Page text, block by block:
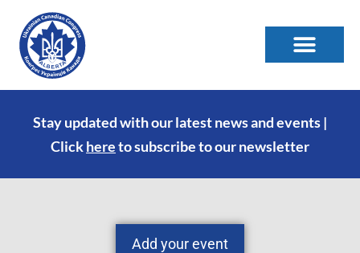
Stay updated with our latest news and events |
Clickhereto subscribe to our newsletter
Add your event